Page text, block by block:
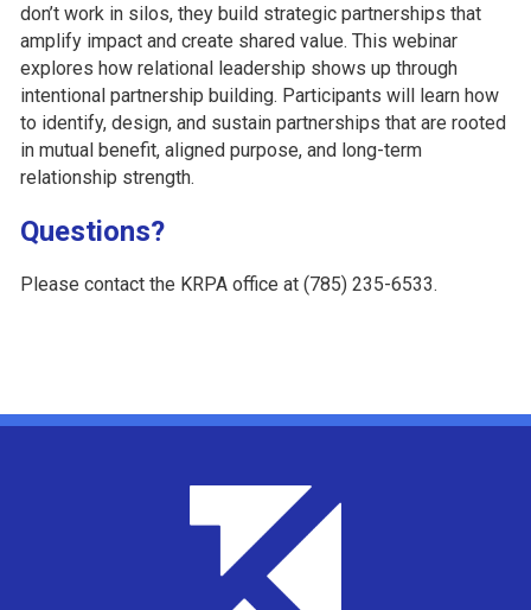
don’t work in silos, they build strategic partnerships that
amplify impact and create shared value. This webinar
explores how relational leadership shows up through
intentional partnership building. Participants will learn how
to identify, design, and sustain partnerships that are rooted
in mutual benefit, aligned purpose, and long-term
relationship strength.
Questions?
Please contact the KRPA office at (785) 235-6533.